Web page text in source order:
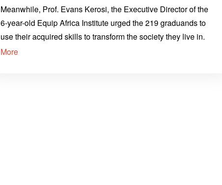
Meanwhile, Prof. Evans Kerosi, the Executive Director of the
6-year-old Equip Africa Institute urged the 219 graduands to
use their acquired skills to transform the society they live in.
More